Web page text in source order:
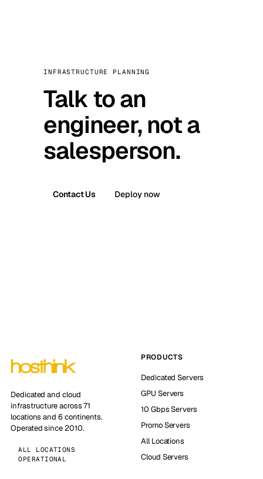
INFRASTRUCTURE PLANNING
Talk to an
engineer, not a
salesperson.
Contact Us Deploy now
Dedicated and cloud
infrastructure across 71
locations and 6 continents.
Operated since 2010.
ALL LOCATIONS
OPERATIONAL
PRODUCTS
Dedicated Servers
GPU Servers
10 Gbps Servers
Promo Servers
All Locations
Cloud Servers